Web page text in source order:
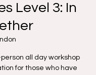
Level 3: In
all day workshop
for those who have